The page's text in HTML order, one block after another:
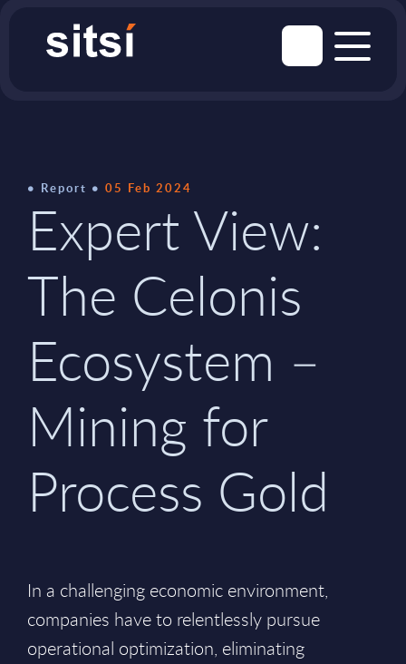
Report 05 Feb 2024
Expert View:
The Celonis
Ecosystem –
Mining for
Process Gold
In a challenging economic environment,
companies have to relentlessly pursue
operational optimization, eliminating